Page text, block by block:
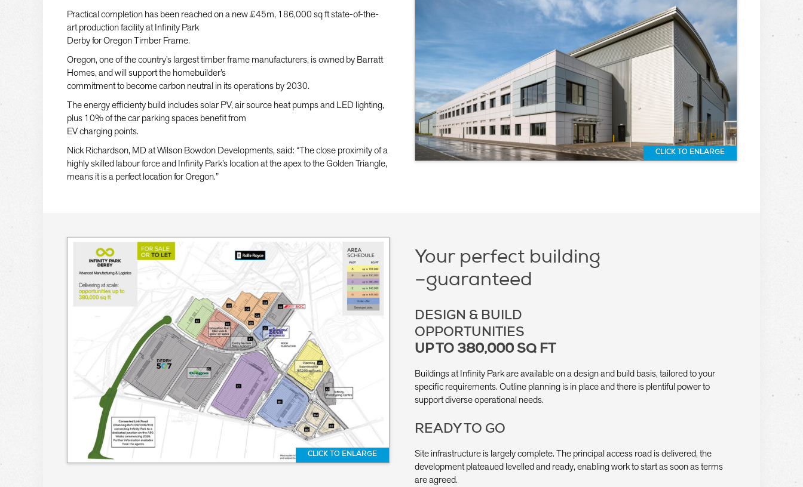
Practical completion has been reached on a new £45m, 186,000 sq ft state-of-the-
art production facility at Infinity Park
Derby for Oregon Timber Frame.
Oregon, one of the country’s largest timber frame manufacturers, is owned by Barratt
Homes, and will support the homebuilder’s
commitment to become carbon neutral in its operations by 2030.
The energy efficienty build includes solar PV, air source heat pumps and LED lighting,
plus 10% of the car parking spaces benefit from
EV charging points.
Nick Richardson, MD at Wilson Bowdon Developments, said: “The close proximity of a
highly skilled labour force and Infinity Park’s location at the apex to the Golden Triangle,
means it is a perfect location for Oregon.”
CLICK TO ENLARGE
Your perfect building
–guaranteed
DESIGN & BUILD
OPPORTUNITIES
UP TO 380,000 SQ FT
Buildings at Infinity Park are available on a design and build basis, tailored to your
specific requirements. Outline planning is in place and there is plentiful power to
support diverse operational needs.
READY TO GO
Site infrastructure is largely complete. The principal access road is delivered, the
development plateaued levelled and ready, enabling work to start as soon as terms
are agreed.
CLICK TO ENLARGE